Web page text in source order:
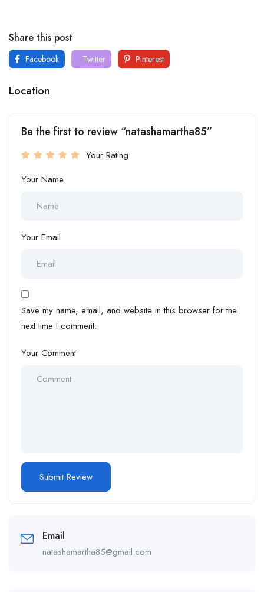
Share this post
Facebook Twitter Pinterest
Location
Be the first to review “natashamartha85”
Your Rating
Your Name
Your Email
Save my name, email, and website in this browser for the
next time I comment.
Your Comment
Email
natashamartha85@gmail.com